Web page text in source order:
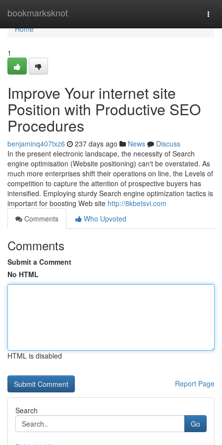
bookmarksknot
Home
Home
1
Improve Your internet site
Position with Productive SEO
Procedures
benjaminq407txz6 237 days ago News
Discuss
In the present electronic landscape, the necessity of Search
engine optimisation (Website positioning) can't be overstated. As
much more enterprises shift their operations on line, the Levels of
competition to capture the attention of prospective buyers has
intensified. Employing sturdy Search engine optimization tactics is
important for boosting Web site http://8kbetsvi.com
Comments
Who Upvoted
Comments
Submit a Comment
No HTML
HTML is disabled
Report Page
Search
Go